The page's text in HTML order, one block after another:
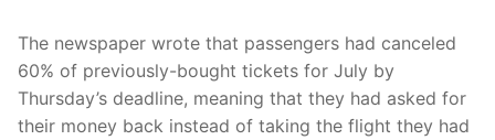
The newspaper wrote that passengers had canceled
60% of previously-bought tickets for July by
Thursday’s deadline, meaning that they had asked for
their money back instead of taking the flight they had